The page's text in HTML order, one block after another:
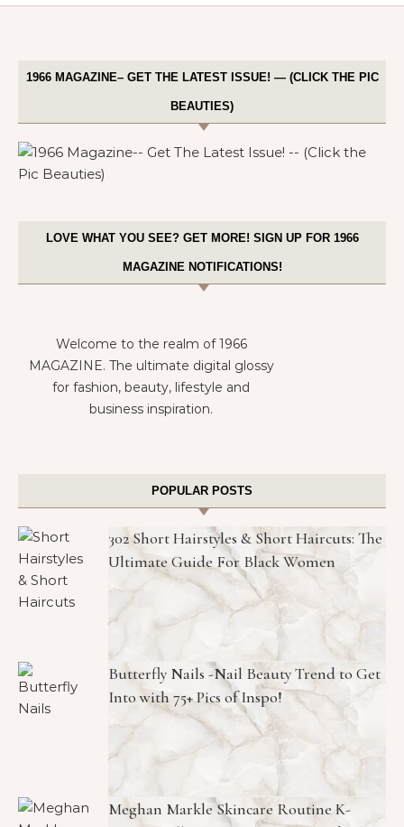
1966 MAGAZINE– GET THE LATEST ISSUE! — (CLICK THE PIC
BEAUTIES)
LOVE WHAT YOU SEE? GET MORE! SIGN UP FOR 1966
MAGAZINE NOTIFICATIONS!
Welcome to the realm of 1966
MAGAZINE. The ultimate digital glossy
for fashion, beauty, lifestyle and
business inspiration.
POPULAR POSTS
302 Short Hairstyles & Short Haircuts: The
Ultimate Guide For Black Women
Butterfly Nails -Nail Beauty Trend to Get
Into with 75+ Pics of Inspo!
Meghan Markle Skincare Routine K-